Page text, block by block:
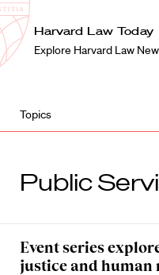
Harvard
Law
School
Shield
Harvard Law Today
Explore Harvard Law
Topics
Public
Event series
justice and human